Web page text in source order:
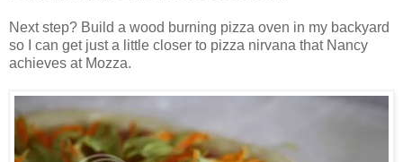
Next step? Build a wood burning pizza oven in my backyard
so I can get just a little closer to pizza nirvana that Nancy
achieves at Mozza.